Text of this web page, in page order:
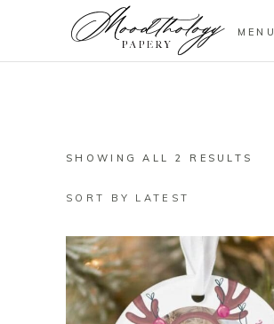
MENU
SHOWING ALL 2 RESULTS
SORT BY LATEST